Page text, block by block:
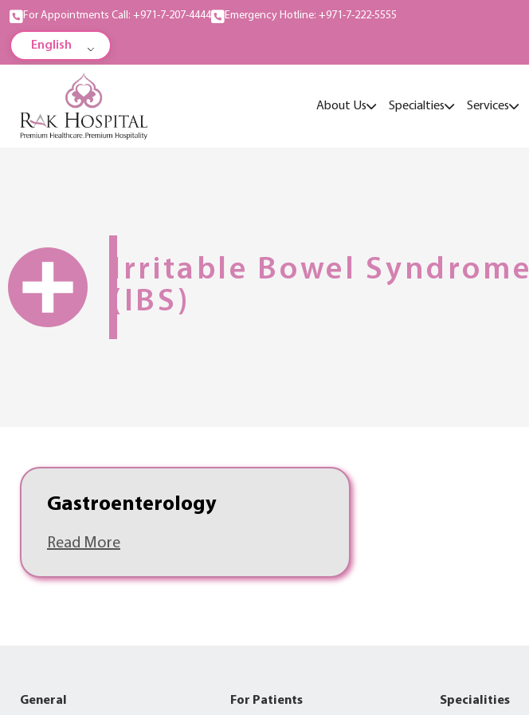
For Appointments Call: +971-7-207-4444 Emergency Hotline: +971-7-222-5555
English
About Us Specialties Services
Irritable Bowel Syndrome
(IBS)
Gastroenterology
Read More
General For Patients Specialities